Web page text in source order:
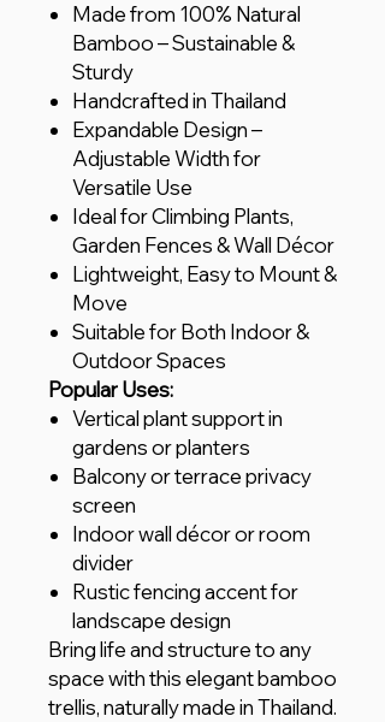
Made from 100% Natural
Bamboo – Sustainable &
Sturdy
Handcrafted in Thailand
Expandable Design –
Adjustable Width for
Versatile Use
Ideal for Climbing Plants,
Garden Fences & Wall Décor
Lightweight, Easy to Mount &
Move
Suitable for Both Indoor &
Outdoor Spaces
Popular Uses:
Vertical plant support in
gardens or planters
Balcony or terrace privacy
screen
Indoor wall décor or room
divider
Rustic fencing accent for
landscape design
Bring life and structure to any
space with this elegant bamboo
trellis, naturally made in Thailand.